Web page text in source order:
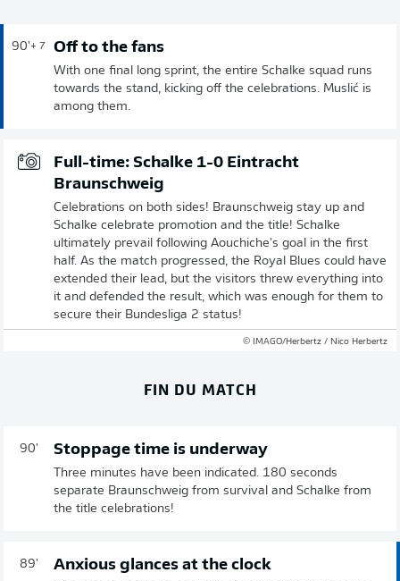
90'+ 7 Off to the fans
With one final long sprint, the entire Schalke squad runs
towards the stand, kicking off the celebrations. Muslić is
among them.
Full-time: Schalke 1-0 Eintracht
Braunschweig
Celebrations on both sides! Braunschweig stay up and
Schalke celebrate promotion and the title! Schalke
ultimately prevail following Aouchiche's goal in the first
half. As the match progressed, the Royal Blues could have
extended their lead, but the visitors threw everything into
it and defended the result, which was enough for them to
secure their Bundesliga 2 status!
© IMAGO/Herbertz / Nico Herbertz
FIN DU MATCH
90' Stoppage time is underway
Three minutes have been indicated. 180 seconds
separate Braunschweig from survival and Schalke from
the title celebrations!
89' Anxious glances at the clock